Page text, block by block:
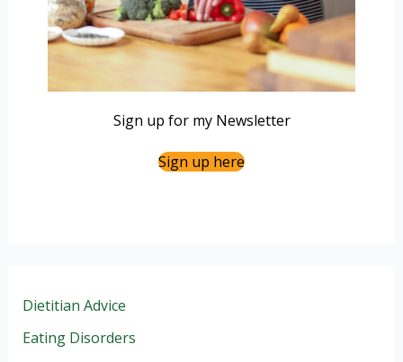
Sign up for my Newsletter
Sign up here
Dietitian Advice
Eating Disorders